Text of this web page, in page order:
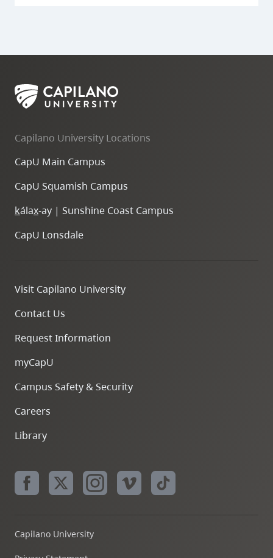
breakouts
classes
Breakout
sessions
during
your
Firefox
Edge
Capilano University Locations
CapU Main Campus
CapU Squamish Campus
kálax-ay | Sunshine Coast Campus
CapU Lonsdale
Visit Capilano University
Contact Us
Request Information
myCapU
Campus Safety & Security
Careers
Library
Capilano University